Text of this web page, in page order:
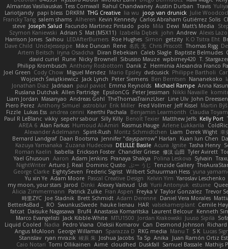
Almantas Vasiliauskas Tess Cornwall Rahul Chandwaney Austin Durban Travis Yuliya
Lariotjandy papi bless DRKRM THG Creative lia wu joop van drunick Julie
Francky Tang salem shams Alheren Kevin Kennedy Carlos Abraham Gutiérrez Solis
steve Joseph Salud Facundo Martinez Pintado polo Mila Dewi Matt's Media
Szymon Kaniewski Adrian S Mat (M5X11) Izabella Dębek john Andrew Alexis
Harrison Jones Saihou LEDAfterBurners Roe Hughes Simon getzity K.O Tsitra Eht
Dave Child UncleJesseppe Mike Duncan Rene 名氏 无 Chris Priscott Thomas Rigg
Artem Beitsch Iryna Osadcha Diran Bebekian Caleb Slagle Baptiste Belmudes
david curiel Rune Nicky Brownell Sibusiso Mauze wpbirney420 T.
Philipp Krombusch Anthony Rosbottom Danik Z
Herminia Alexandra Franco
Joel Green Cody Chow Miguel Mendez Mario Epsley dvdcusick Philippe Bartholi
Wojciech Świątkiewicz
Jack Lynch Peter Siemens Ben Berntsen Nananekoko
Jonathan Diaz Jadriaan paul paviot Emma Reynolds Michael Rampe Anna
Ruslana Dutchak Allen Partridge EpsilonCG Peter Jessiman Nikki Navaille
Liam Jordan Masanyao Andreas Gohl TheThomasTrainzUser Line Ulv John Dreessen
Piero Perez Anthony Simuel astroblur Erik Miller Fred Vollmer Jeff Kissel Martin
Fizzle Lukas Ess andrea cerini Keerthi Pachala Benjamin Learmonth Claudia
Paul R LeBlanc vikky sepehr sabour Silly Killy Benoît Texier Matthew Jeffs Kelly Port
AREA 6 Alan Farkas Humoud Al-Amiri Rasmus Hauge Arlene Lukkarila
Alexander Adelmann
Spirit-Rush Moritz Schmidtchen Liam Derek Wight 幸
Bernard Landgraf Daan Bootsma Jennifer "daysparrow" Harlan Kuan lun Chen
Kazuya Yamanaka Zuzana Hudecova DELILLE Basile Acura .Ignite Tasha Henry
Roman Kaelin Isabella Erickson Foster Chandler Griese 修汰 山田 Tyler Avirett
Yael Ghusoun Aaron Adam Jenkins Pranaya Shakya Polina Leskova Sylvain
NightWriter Arturo J. Real Dominic Qusto ぶー うじ Tenzide Gallery
George Clarke EightySeven Frederic Sigrist Wilbert Schuurman Hess yuna
Yu xin Ye Adam Moore Pascal Creative Design Kelvin Yim Yaroslav Leschenko
my moon, your stars Jarod Dinki Alexey Vaitvud Udi Yurii Antonyuk estuine
Alicia Zimmermann
Patrick Zulke Fran Aspen Freyka V Taylor Gonzalez Trevor
時里ZYC Joe Stadnik Brett Schmidt Adam Derenne Daniel Vera Morales
BetterAsBad _
RO SwunkusSwede hauke lienau HAR valsekamerplant Cemile
fatcat Daisuke Nagasawa Bruf4 Anastasia Komaritska Laurent Belcour Kenneth
Marco Evangelisti Jack Kibble-White MTU1500 Jordan Krakowski Juuso Sipilä
Liquid Cooled Nadia Pedro Viana Oleksii Komarov Can Desmond Johnson Richard
Angus McAloon George Willaman Sparazza D RKG media Manu T S K Lucas
Stanislav ryan mrazik 峻辰 朱 Joshua Jacobs Ta Sp Anika
Juan Ramón Ortiz
Caio Notari Tomi Ollikainen Aimé cloudhed Duskfall Samuel Bassale Mathijs